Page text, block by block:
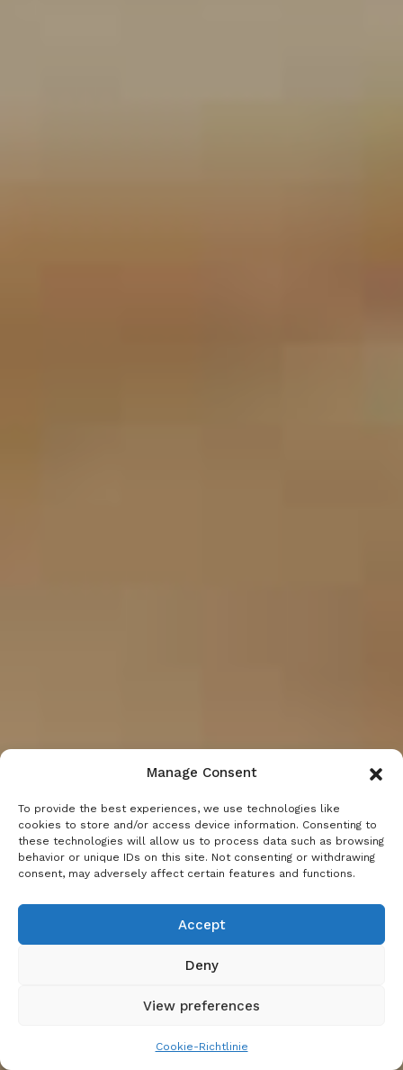
Manage Consent
To provide the best experiences, we use technologies like
cookies to store and/or access device information. Consenting to
these technologies will allow us to process data such as browsing
behavior or unique IDs on this site. Not consenting or withdrawing
consent, may adversely affect certain features and functions.
Accept
Deny
View preferences
Cookie-Richtlinie